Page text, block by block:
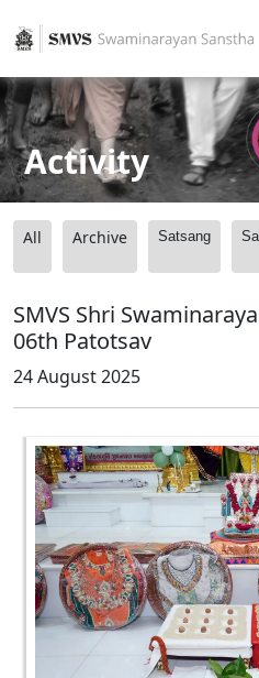
Activity
All Archive Satsang
SMVS Shri
06th Patotsav
24 August 2025